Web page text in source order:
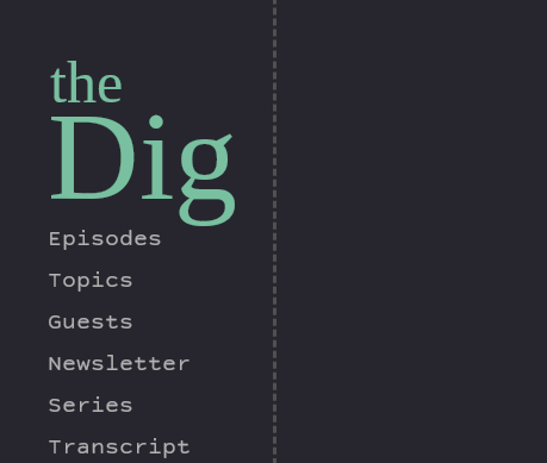
the
Dig
Episodes
Topics
Guests
Newsletter
Series
Transcript